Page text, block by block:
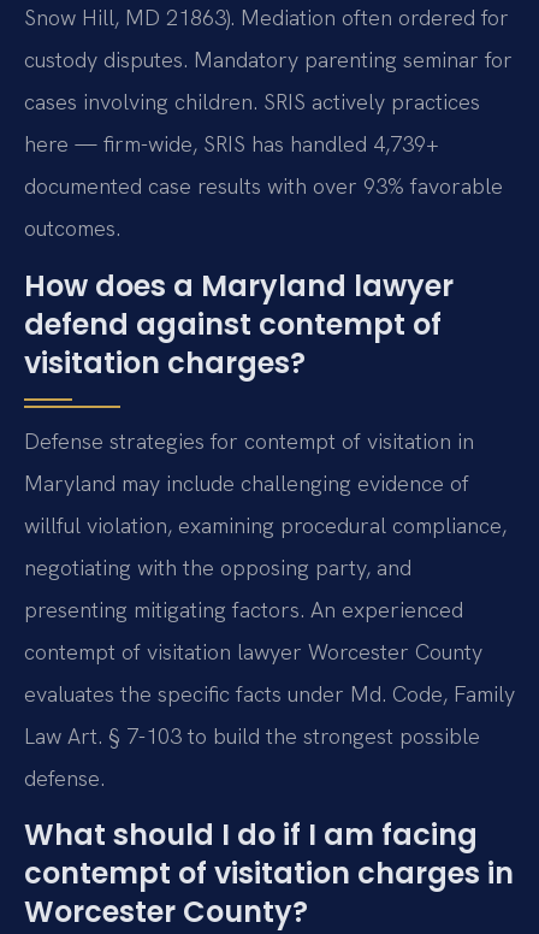
Snow Hill, MD 21863). Mediation often ordered for
custody disputes. Mandatory parenting seminar for
cases involving children. SRIS actively practices
here — firm-wide, SRIS has handled 4,739+
documented case results with over 93% favorable
outcomes.
How does a Maryland lawyer
defend against contempt of
visitation charges?
Defense strategies for contempt of visitation in
Maryland may include challenging evidence of
willful violation, examining procedural compliance,
negotiating with the opposing party, and
presenting mitigating factors. An experienced
contempt of visitation lawyer Worcester County
evaluates the specific facts under Md. Code, Family
Law Art. § 7-103 to build the strongest possible
defense.
What should I do if I am facing
contempt of visitation charges in
Worcester County?